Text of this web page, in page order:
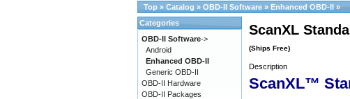
Top » Catalog » OBD-II Software » Enhanced OBD-II »
ScanXL
(Ships Free)
Description
ScanXL™
Categories
OBD-II Software->
Android
Enhanced OBD-II
Generic OBD-II
OBD-II Hardware
OBD-II Packages